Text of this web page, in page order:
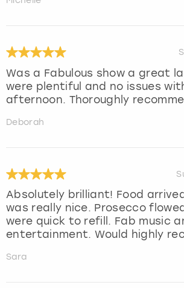
Was a Fabulous show a great
were plentiful and no issues
afternoon. Thoroughly
Deborah
Absolutely brilliant! Food
was really nice. Prosecco
were quick to refill. Fab music
entertainment. Would highly
Sara